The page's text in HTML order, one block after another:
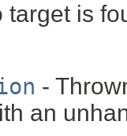
target is
-
an